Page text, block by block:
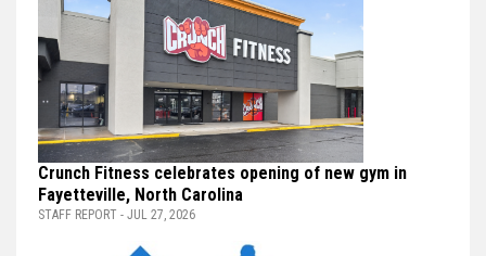
Crunch Fitness celebrates opening of new gym in
Fayetteville, North Carolina
STAFF REPORT - JUL 27, 2026